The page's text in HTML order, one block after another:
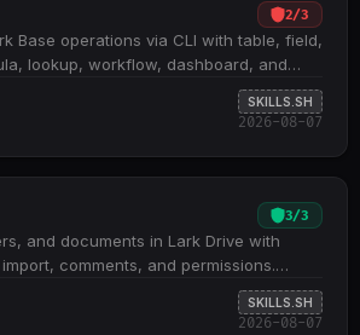
2/3
Base operations via CLI with table, field,
lookup, workflow, dashboard, and
Supports full CRUD operations on Base
fields, and records; includes formula
data analysis workflows: filtering,
tracking; view configuration and
Manages workflows, dashboards with
forms with question management, and
specific reference
execution; enforces strict field
SKILLS.SH
2026-08-07
3/3
and documents in Lark Drive with
comments, and permissions.
files; create folders; copy, move, and
Word/Markdown/Excel/CSV/PPTX
SKILLS.SH
2026-08-07